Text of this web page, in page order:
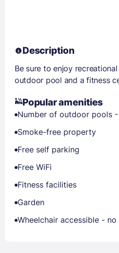
Description
Be sure to enjoy
outdoor pool and a fitness
Popular amenities
Number of outdoor pools -
Smoke-free property
Free self parking
Free WiFi
Fitness facilities
Garden
Wheelchair accessible - no